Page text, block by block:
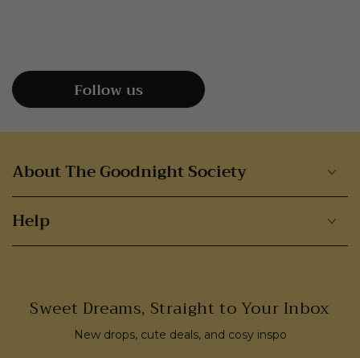
Follow us
About The Goodnight Society
Help
Sweet Dreams, Straight to Your Inbox
New drops, cute deals, and cosy inspo